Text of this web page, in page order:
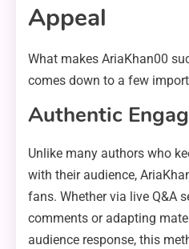
Appeal
What makes AriaKhan00
comes down to a few
Authentic
Unlike many authors who
with their audience,
fans. Whether via live Q&A
comments or adapting
audience response, this